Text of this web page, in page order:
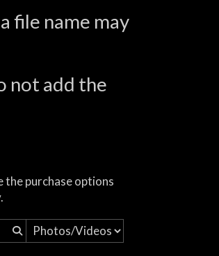
file name may
not add the
the purchase options